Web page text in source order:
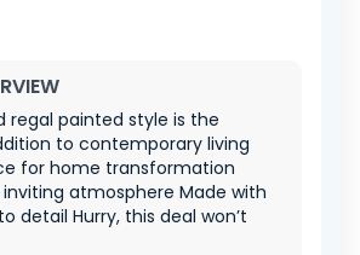
regal painted style is the
to contemporary living
for home transformation
atmosphere Made with
detail Hurry, this deal won’t